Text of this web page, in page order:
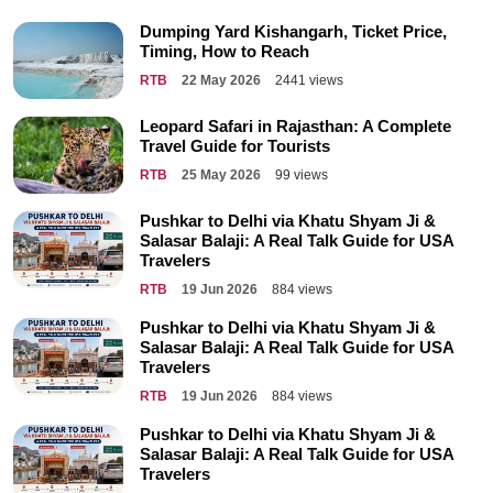
Dumping Yard Kishangarh, Ticket Price,
Timing, How to Reach
RTB 22 May 2026 2441 views
Leopard Safari in Rajasthan: A Complete
Travel Guide for Tourists
RTB 25 May 2026 99 views
Pushkar to Delhi via Khatu Shyam Ji &
Salasar Balaji: A Real Talk Guide for USA
Travelers
RTB 19 Jun 2026 884 views
Pushkar to Delhi via Khatu Shyam Ji &
Salasar Balaji: A Real Talk Guide for USA
Travelers
RTB 19 Jun 2026 884 views
Pushkar to Delhi via Khatu Shyam Ji &
Salasar Balaji: A Real Talk Guide for USA
Travelers